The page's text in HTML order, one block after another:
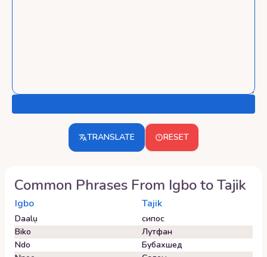
TRANSLATE RESET
Common Phrases From IgbotoTajik
Igbo Tajik
Daalụ
сипос
Biko
Лутфан
Ndo
Бубахшед